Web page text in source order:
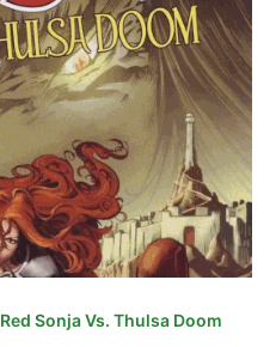
Red Sonja Vs. Thulsa Doom